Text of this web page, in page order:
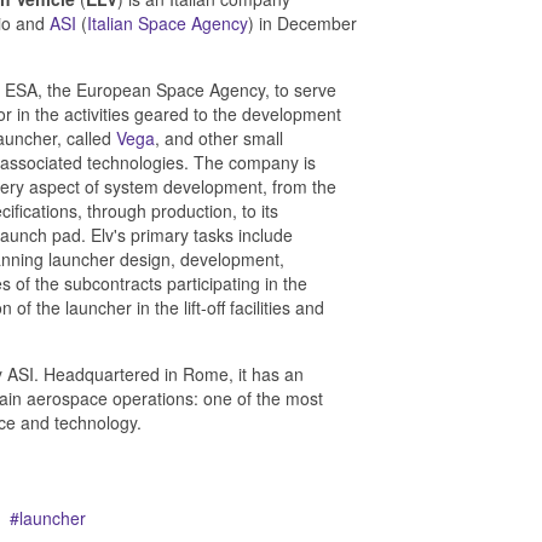
and ASI (Italian Space Agency) in December
the European Space Agency, to serve
in the activities geared to the development
called Vega, and other small
technologies. The company is
aspect of system development, from the
through production, to its
pad. Elv's primary tasks include
launcher design, development,
of the subcontracts participating in the
of the launcher in the lift-off facilities and
Headquartered in Rome, it has an
aerospace operations: one of the most
and technology.
launcher